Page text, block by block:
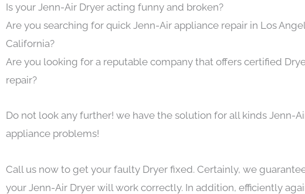
Is your Jenn-Air Dryer acting funny and broken?
Are you searching for quick Jenn-Air appliance repair in Los
California?
Are you looking for a reputable company that offers certified
repair?
Do not look any further! we have the solution for all kinds Jenn-
appliance problems!
Call us now to get your faulty Dryer fixed. Certainly, we
your Jenn-Air Dryer will work correctly. In addition, efficiently